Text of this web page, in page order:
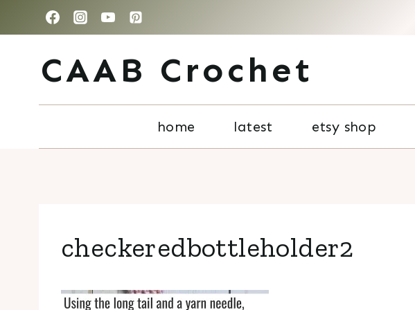
to
contentCAAB Crochet
home latest etsy shop
checkeredbottleholder2